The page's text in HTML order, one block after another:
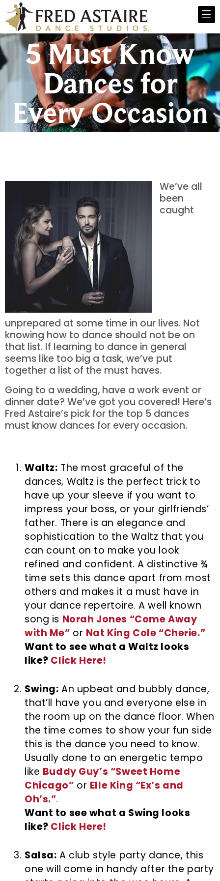
5 Must Know
Dances for
Every Occasion
We’ve all
been
caught
unprepared at some time in our lives. Not
knowing how to dance should not be on
that list. If learning to dance in general
seems like too big a task, we’ve put
together a list of the must haves.
Going to a wedding, have a work event or
dinner date? We’ve got you covered! Here’s
Fred Astaire’s pick for the top 5 dances
must know dances for every occasion.
Waltz: The most graceful of the
dances, Waltz is the perfect trick to
have up your sleeve if you want to
impress your boss, or your girlfriends’
father. There is an elegance and
sophistication to the Waltz that you
can count on to make you look
refined and confident. A distinctive ¾
time sets this dance apart from most
others and makes it a must have in
your dance repertoire. A well known
song is Norah Jones “Come Away
with Me” or Nat King Cole “Cherie.”
Want to see what a Waltz looks
like? Click Here!
Swing: An upbeat and bubbly dance,
that’ll have you and everyone else in
the room up on the dance floor. When
the time comes to show your fun side
this is the dance you need to know.
Usually done to an energetic tempo
like Buddy Guy’s “Sweet Home
Chicago” or Elle King “Ex’s and
Oh’s.”.
Want to see what a Swing looks
like? Click Here!
Salsa: A club style party dance, this
one will come in handy after the party